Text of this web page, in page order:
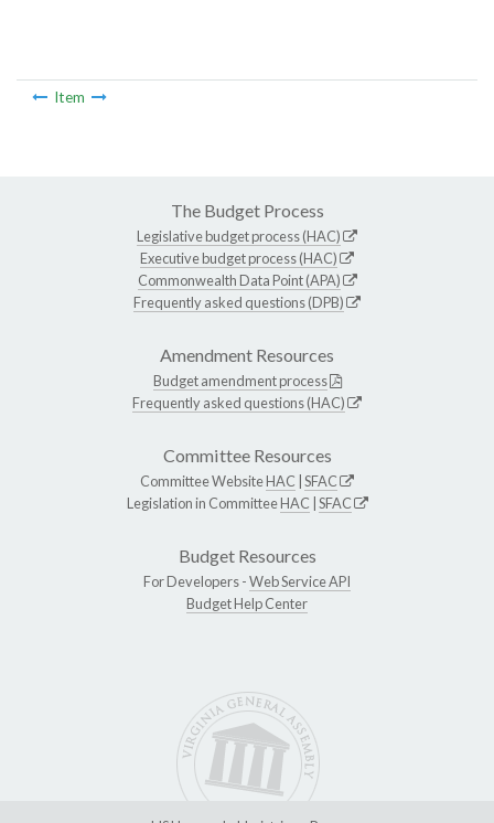
Item
The Budget Process
Legislative budget process (HAC)
Executive budget process (HAC)
Commonwealth Data Point (APA)
Frequently asked questions (DPB)
Amendment Resources
Budget amendment process
Frequently asked questions (HAC)
Committee Resources
Committee WebsiteHAC SFAC
Legislation in CommitteeHAC SFAC
Budget Resources
For Developers -Web Service API
Budget Help Center